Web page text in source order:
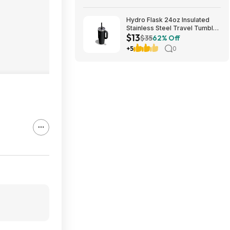
Hydro Flask 24oz Insulated
Stainless Steel Travel Tumbler
(Black Tonal) $13 & More +
Free S&H w/ Prime
$13$3562% Off
+5 0